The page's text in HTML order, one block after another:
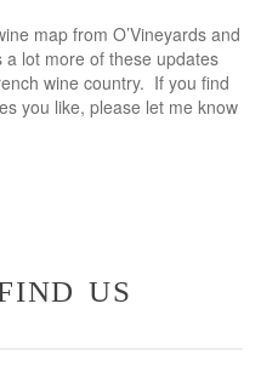
map from O’Vineyards and
lot more of these updates
wine country. If you find
you like, please let me know
us